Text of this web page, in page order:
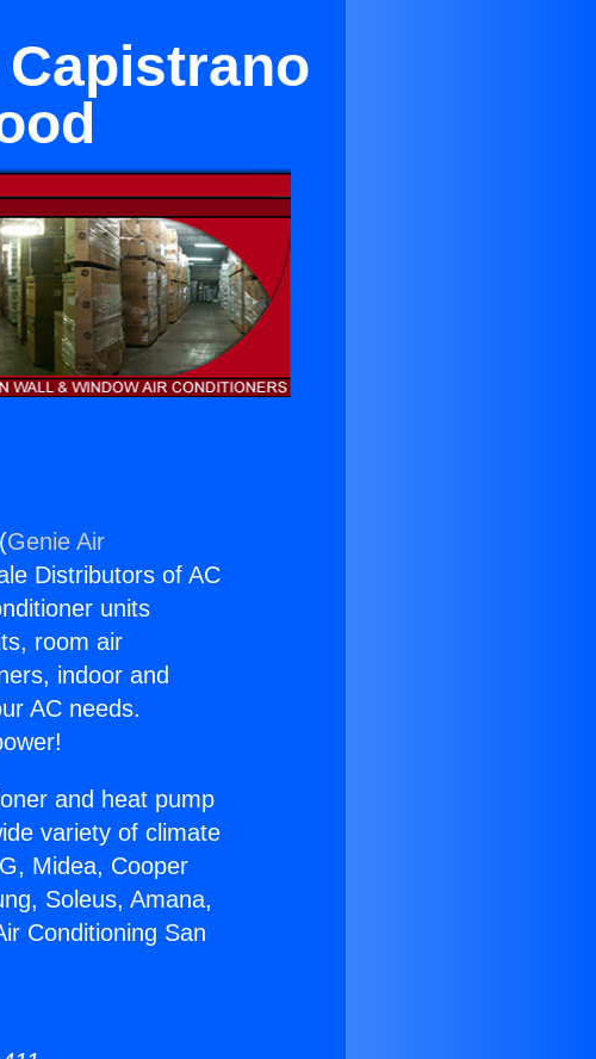
Genie Air
Distributors of AC
units
room air
indoor and
AC needs.
and heat pump
variety of climate
Midea, Cooper
Soleus, Amana,
Conditioning San